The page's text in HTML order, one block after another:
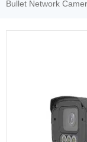
Bullet Network